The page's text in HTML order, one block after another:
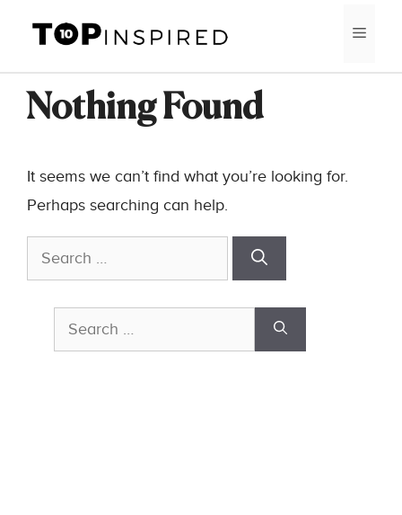
content
Nothing Found
It seems we can’t find what you’re looking for.
Perhaps searching can help.
Search
for:
Search
for: